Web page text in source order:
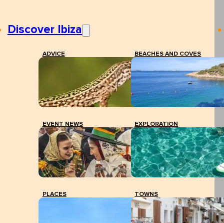
Discover Ibiza
ADVICE BEACHES AND COVES
EVENT NEWS EXPLORATION
PLACES TOWNS